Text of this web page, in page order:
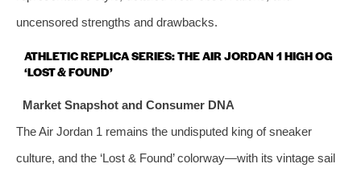
uncensored strengths and drawbacks.
ATHLETIC REPLICA SERIES: THE AIR JORDAN 1 HIGH OG
‘LOST & FOUND’
Market Snapshot and Consumer DNA
The Air Jordan 1 remains the undisputed king of sneaker
culture, and the ‘Lost & Found’ colorway—with its vintage sail